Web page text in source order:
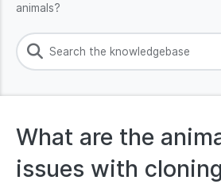
animals?
What are the
issues with